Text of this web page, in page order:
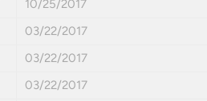
10/25/2017
03/22/2017
03/22/2017
03/22/2017